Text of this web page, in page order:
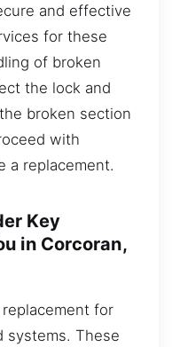
and effective
for these
of broken
the lock and
broken section
with
a replacement.
Key
in Corcoran,
for
systems. These